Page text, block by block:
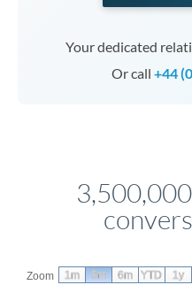
Your dedicated
Or call +44
Zoom From
1m 3m 6m YTD 1y